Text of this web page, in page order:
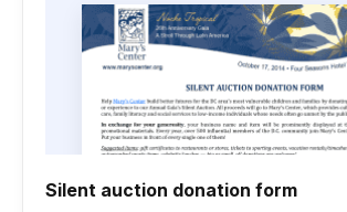
Silent auction donation form